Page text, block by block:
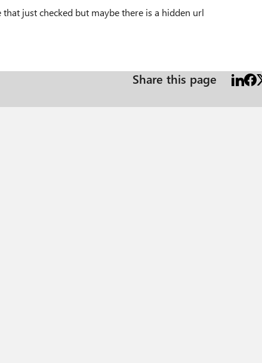
just checked but maybe there is a hidden url
Share this page